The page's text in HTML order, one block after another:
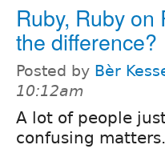
Ruby, Ruby
the difference?
Posted by Bèr
10:12am
A lot of people
confusing